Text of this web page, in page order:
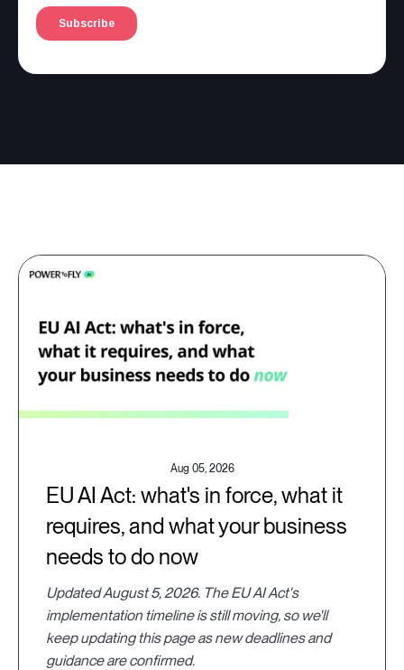
Aug 05, 2026
EU AI Act: what's in force, what it
requires, and what your business
needs to do now
Updated August 5, 2026. The EU AI Act's
implementation timeline is still moving, so we'll
keep updating this page as new deadlines and
guidance are confirmed.